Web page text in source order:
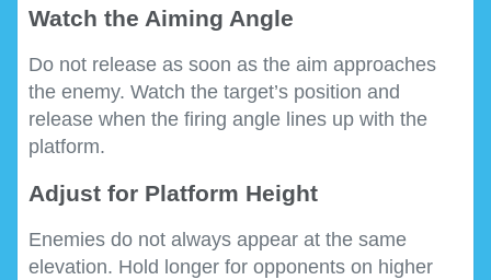
Watch the Aiming Angle
Do not release as soon as the aim approaches
the enemy. Watch the target’s position and
release when the firing angle lines up with the
platform.
Adjust for Platform Height
Enemies do not always appear at the same
elevation. Hold longer for opponents on higher